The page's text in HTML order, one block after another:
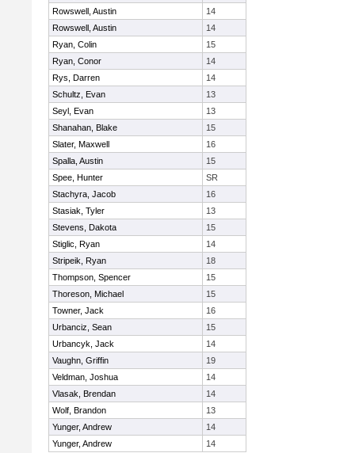
Rowswell, Austin
14
Rowswell, Austin
14
Ryan, Colin
15
Ryan, Conor
14
Rys, Darren
14
Schultz, Evan
13
Seyl, Evan
13
Shanahan, Blake
15
Slater, Maxwell
16
Spalla, Austin
15
Spee, Hunter
SR
Stachyra, Jacob
16
Stasiak, Tyler
13
Stevens, Dakota
15
Stiglic, Ryan
14
Stripeik, Ryan
18
Thompson, Spencer
15
Thoreson, Michael
15
Towner, Jack
16
Urbanciz, Sean
15
Urbancyk, Jack
14
Vaughn, Griffin
19
Veldman, Joshua
14
Vlasak, Brendan
14
Wolf, Brandon
13
Yunger, Andrew
14
Yunger, Andrew
14